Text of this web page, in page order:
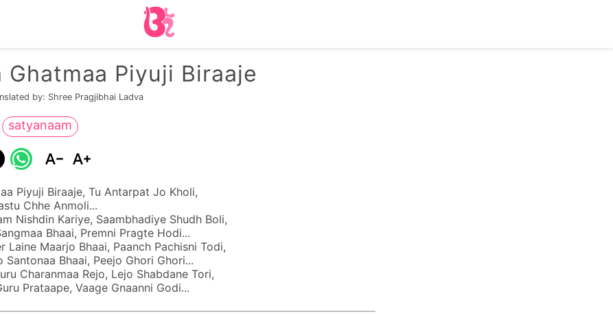
Ghatmaa Piyuji Biraaje
by: Shree Pragjibhai Ladva
satyanaam
Piyuji Biraaje, Tu Antarpat Jo Kholi,
Chhe Anmoli...
Nishdin Kariye, Saambhadiye Shudh Boli,
Bhaai, Premni Pragte Hodi...
Laine Maarjo Bhaai, Paanch Pachisni Todi,
Santonaa Bhaai, Peejo Ghori Ghori...
Charanmaa Rejo, Lejo Shabdane Tori,
Prataape, Vaage Gnaanni Godi...